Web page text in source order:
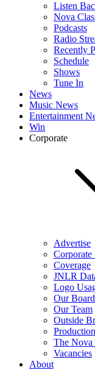
Listen
Nova
Podcasts
Radio
Recently
Schedule
Shows
Tune In
News
Music News
Entertainment
Win
Corporate
Advertise
Coverage
JNLR
Logo
Our Board
Our Team
Outside
The Nova
Vacancies
About